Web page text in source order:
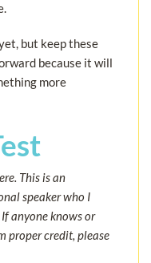
but keep these
because it will
more
This is an
speaker who I
anyone knows or
proper credit, please